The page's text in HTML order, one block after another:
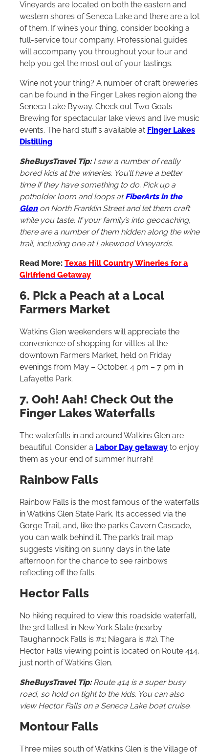
Vineyards are located on both the eastern and
western shores of Seneca Lake and there are a lot
of them. If wine’s your thing, consider booking a
full-service tour company. Professional guides
will accompany you throughout your tour and
help you get the most out of your tastings.
Wine not your thing? A number of craft breweries
can be found in the Finger Lakes region along the
Seneca Lake Byway. Check out Two Goats
Brewing for spectacular lake views and live music
events. The hard stuff’s available at Finger Lakes
Distilling.
SheBuysTravel Tip:I saw a number of really
bored kids at the wineries. You’ll have a better
time if they have something to do. Pick up a
potholder loom and loops atFiberArts in the
Glenon North Franklin Street and let them craft
while you taste. If your family’s into geocaching,
there are a number of them hidden along the wine
trail, including one at Lakewood Vineyards.
Read More: Texas Hill Country Wineries for a
Girlfriend Getaway
6. Pick a Peach at a Local
Farmers Market
Watkins Glen weekenders will appreciate the
convenience of shopping for vittles at the
downtown Farmers Market, held on Friday
evenings from May – October, 4 pm – 7 pm in
Lafayette Park.
7. Ooh! Aah! Check Out the
Finger Lakes Waterfalls
The waterfalls in and around Watkins Glen are
beautiful. Consider a Labor Day getaway to enjoy
them as your end of summer hurrah!
Rainbow Falls
Rainbow Falls is the most famous of the waterfalls
in Watkins Glen State Park. It’s accessed via the
Gorge Trail, and, like the park’s Cavern Cascade,
you can walk behind it. The park’s trail map
suggests visiting on sunny days in the late
afternoon for the chance to see rainbows
reflecting off the falls.
Hector Falls
No hiking required to view this roadside waterfall,
the 3rd tallest in New York State (nearby
Taughannock Falls is #1; Niagara is #2). The
Hector Falls viewing point is located on Route 414,
just north of Watkins Glen.
SheBuysTravel Tip: Route 414 is a super busy
road, so hold on tight to the kids. You can also
view Hector Falls on a Seneca Lake boat cruise.
Montour Falls
Three miles south of Watkins Glen is the Village of